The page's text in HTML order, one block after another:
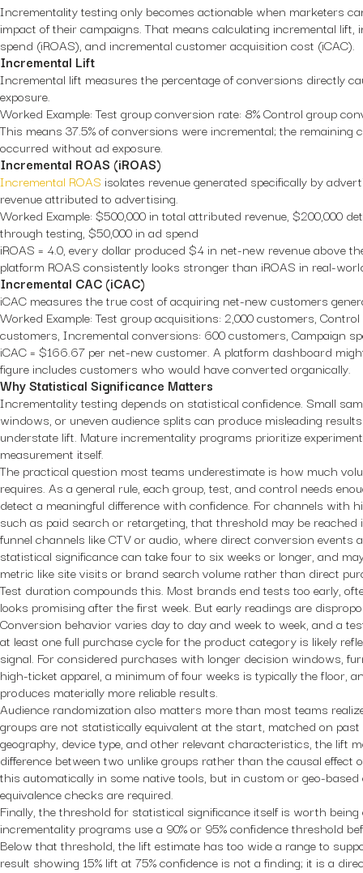
Incrementality testing only becomes actionable when marketers
impact of their campaigns. That means calculating incremental
spend (iROAS), and incremental customer acquisition cost (iCAC).
Incremental Lift
Incremental lift measures the percentage of conversions directly
exposure.
Worked Example:Test group conversion rate: 8% Control group
This means 37.5% of conversions were incremental; the remaining
occurred without ad exposure.
Incremental ROAS (iROAS)
Incremental ROAS isolates revenue generated specifically by
revenue attributed to advertising.
Worked Example: $500,000 in total attributed revenue, $200,000
through testing, $50,000 in ad spend
iROAS = 4.0, every dollar produced $4 in net-new revenue above
platform ROAS consistently looks stronger than iROAS in real-
Incremental CAC (iCAC)
iCAC measures the true cost of acquiring net-new customers
Worked Example:Test group acquisitions: 2,000 customers,
customers, Incremental conversions: 600 customers, Campaign
iCAC = $166.67 per net-new customer. A platform dashboard
figure includes customers who would have converted organically.
Why Statistical Significance Matters
Incrementality testing depends on statistical confidence. Small
windows, or uneven audience splits can produce misleading
understate lift. Mature incrementality programs prioritize
measurement itself.
The practical question most teams underestimate is how much
requires. As a general rule, each group, test, and control needs
detect a meaningful difference with confidence. For channels with
such as paid search or retargeting, that threshold may be reached
funnel channels like CTV or audio, where direct conversion events
statistical significance can take four to six weeks or longer, and
metric like site visits or brand search volume rather than direct
Test duration compounds this. Most brands end tests too early,
looks promising after the first week. But early readings are
Conversion behavior varies day to day and week to week, and a
at least one full purchase cycle for the product category is likely
signal. For considered purchases with longer decision windows,
high-ticket apparel, a minimum of four weeks is typically the floor,
produces materially more reliable results.
Audience randomization also matters more than most teams
groups are not statistically equivalent at the start, matched on
geography, device type, and other relevant characteristics, the lift
difference between two unlike groups rather than the causal effect
this automatically in some native tools, but in custom or geo-
equivalence checks are required.
Finally, the threshold for statistical significance itself is worth being
incrementality programs use a 90% or 95% confidence threshold
Below that threshold, the lift estimate has too wide a range to
result showing 15% lift at 75% confidence is not a finding; it is a